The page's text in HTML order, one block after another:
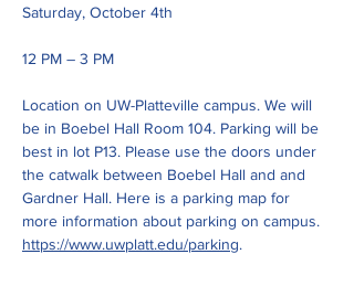
Saturday, October 4th
12 PM – 3 PM
Location on UW-Platteville campus. We will
be in Boebel Hall Room 104. Parking will be
best in lot P13. Please use the doors under
the catwalk between Boebel Hall and and
Gardner Hall. Here is a parking map for
more information about parking on campus.
https://www.uwplatt.edu/parking.